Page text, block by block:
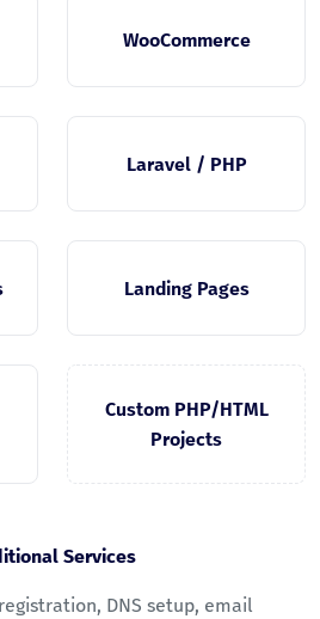
WooCommerce
Laravel / PHP
Landing Pages
Custom PHP/HTML
Projects
Services
DNS setup, email